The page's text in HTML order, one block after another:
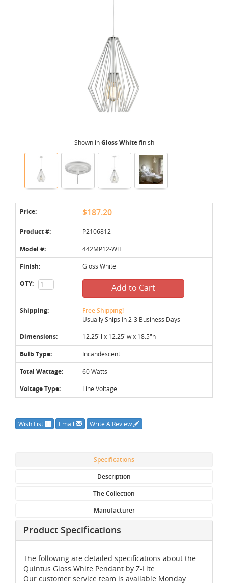
Shown inGloss Whitefinish
Price: $187.20
Product #: P2106812
Model #: 442MP12-WH
Finish: Gloss White
QTY: Add to Cart
Shipping: Free Shipping!
Usually Ships In 2-3 Business Days
Dimensions: 12.25"l x 12.25"w x 18.5"h
Bulb Type: Incandescent
Total Wattage: 60 Watts
Voltage Type: Line Voltage
Wish List Email Write A Review
Specifications
Description
The Collection
Manufacturer
Product Specifications
The following are detailed specifications about the
Quintus Gloss White Pendant by Z-Lite.
Our customer service team is available Monday